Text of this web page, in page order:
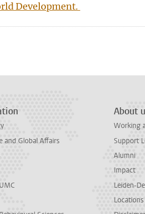
Development.
and Global Affairs
About
Working
Support
Alumni
Impact
Leiden-
Locations